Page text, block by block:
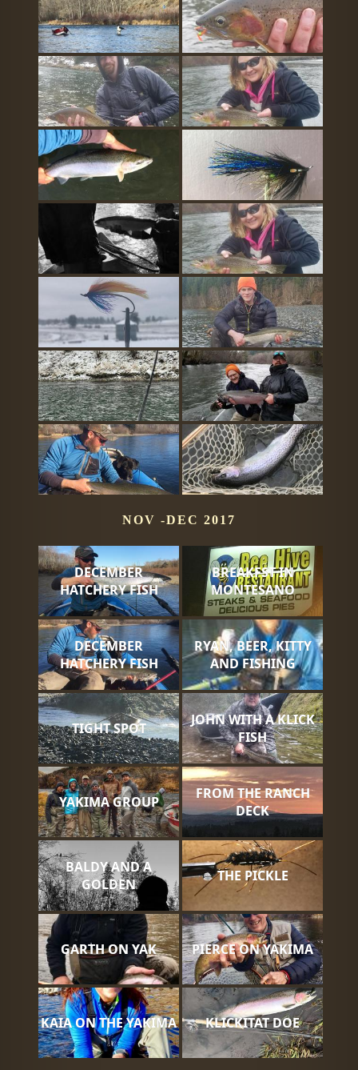
NOV -DEC 2017
DECEMBER
HATCHERY FISH
BREAKFST IN
MONTESANO
DECEMBER
HATCHERY FISH
RYAN, BEER, KITTY
AND FISHING
TIGHT SPOT
JOHN WITH A KLICK
FISH
YAKIMA GROUP
FROM THE RANCH
DECK
BALDY AND A
GOLDEN
THE PICKLE
GARTH ON YAK PIERCE ON YAKIMA
KAIA ON THE YAKIMA KLICKITAT DOE